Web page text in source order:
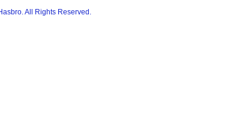
All Rights Reserved.